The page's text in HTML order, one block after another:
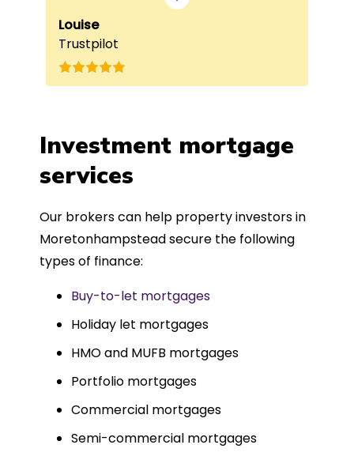
beneficial, as it helped him
understand my requirements and find
the best product for me. The entire
process was completed in just over
was entirely trouble-free, thanks to
such a dedicated can-do approach.
Could not recommend more highly.
Louise
Trustpilot
Investment mortgage
services
Our brokers can help property investors in
Moretonhampstead secure the following
types of finance:
Buy-to-let mortgages
Holiday let mortgages
HMO and MUFB mortgages
Portfolio mortgages
Commercial mortgages
Semi-commercial mortgages